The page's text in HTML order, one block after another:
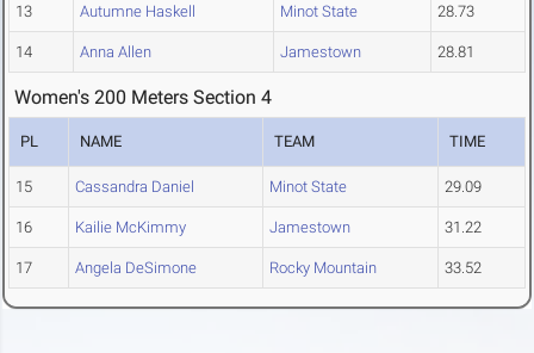
13 Autumne Haskell Minot State 28.73
14 Anna Allen Jamestown 28.81
Women's 200 Meters Section 4
PL NAME TEAM TIME
15 Cassandra Daniel Minot State 29.09
16 Kailie McKimmy Jamestown 31.22
17 Angela DeSimone Rocky Mountain 33.52